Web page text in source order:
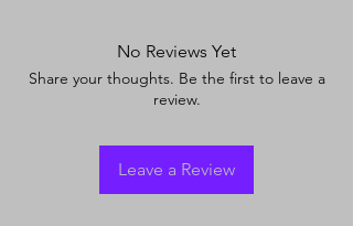
No Reviews Yet
Share your thoughts. Be the first to leave a
review.
Leave a Review